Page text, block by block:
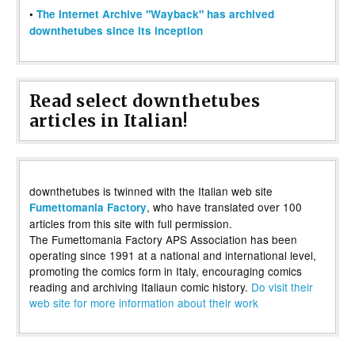
• The Internet Archive "Wayback" has archived
downthetubes since its inception
Read select downthetubes
articles in Italian!
downthetubes is twinned with the Italian web site
Fumettomania Factory, who have translated over 100
articles from this site with full permission.
The Fumettomania Factory APS Association has been
operating since 1991 at a national and international level,
promoting the comics form in Italy, encouraging comics
reading and archiving Italiaun comic history. Do visit their
web site for more information about their work